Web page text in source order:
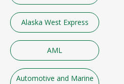
Alaska West Express
AML
Automotive and Marine